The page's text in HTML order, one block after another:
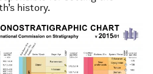
history.